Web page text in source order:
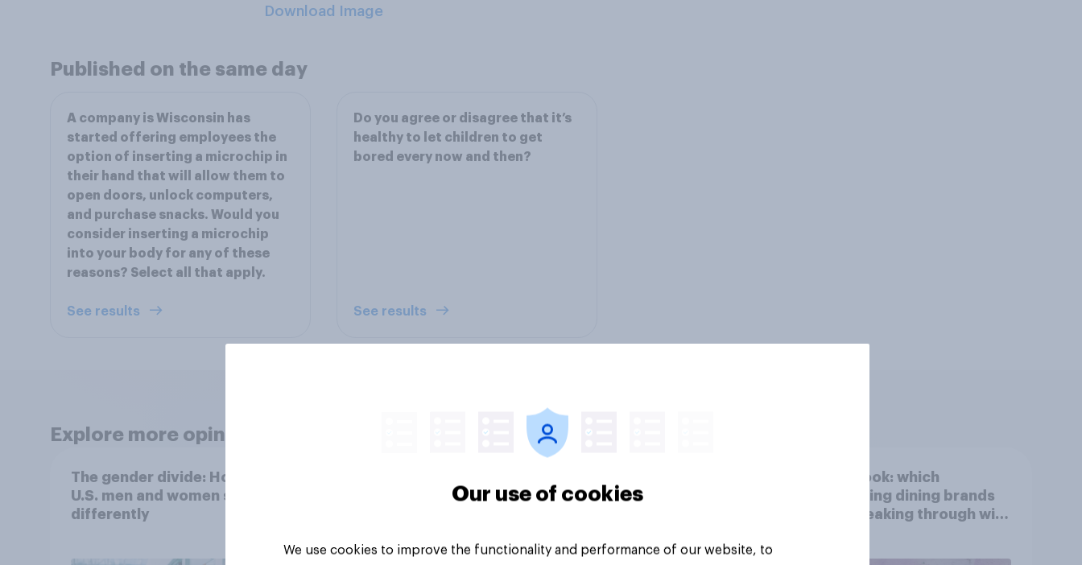
Download Image
Published on the same day
A company is Wisconsin has
started offering employees the
option of inserting a microchip in
their hand that will allow them to
open doors, unlock computers,
and purchase snacks. Would you
consider inserting a microchip
into your body for any of these
reasons? Select all that apply.
See results
Do you agree or disagree that it’s
healthy to let children to get
bored every now and then?
See results
Explore more opinion data
The gender divide: How
U.S. men and women shop
differently
buy sunscreen and what
shopper-driven category
First look: which
emerging dining brands
are breaking through with
Our use of cookies
We use cookies to improve the functionality and performance of our website, to